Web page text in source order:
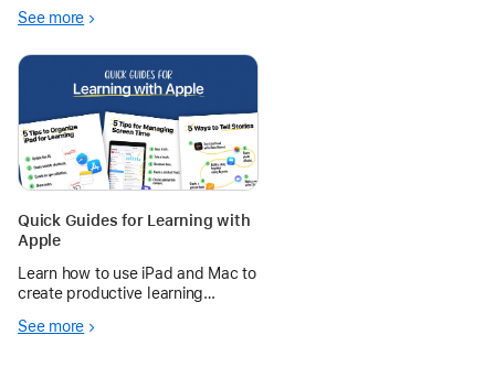
different topic on Apple products
See more
Quick Guides for Learning with
Apple
Learn how to use iPad and Mac to
create productive learning
schedules and screen time to
See more